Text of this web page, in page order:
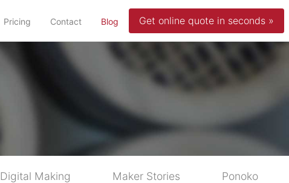
Pricing Contact Blog (current)Get online quote in seconds »
Digital Making Maker Stories Ponoko